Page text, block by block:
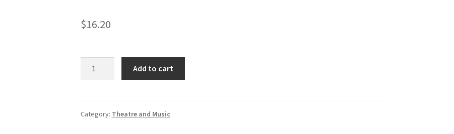
$16.20
for
Add to cart
Category: Theatre and Music